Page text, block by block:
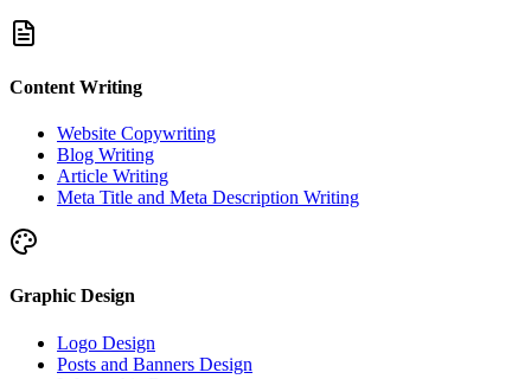
Content Writing
Website Copywriting
Blog Writing
Article Writing
Meta Title and Meta Description Writing
Graphic Design
Logo Design
Posts and Banners Design